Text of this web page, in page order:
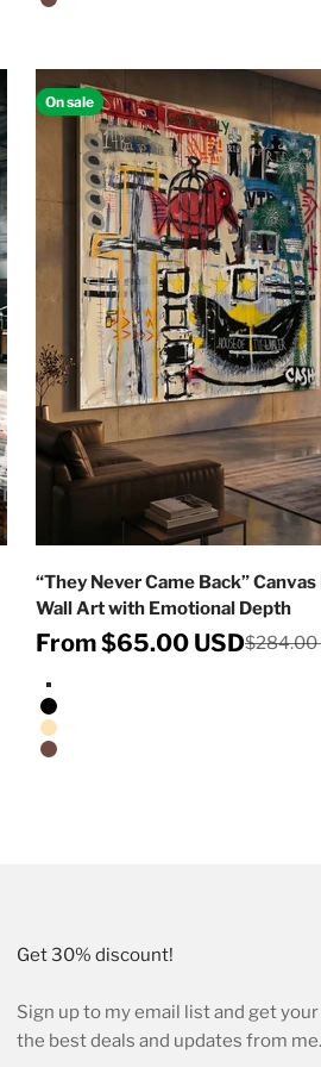
Walnut Floating Frame
On sale
“They Never Came Back”
Wall Art with Emotional Depth
Sale price
From $65.00 USDRegular
$284.00
Stretched Canvas/No Frame
Black Floating Frame
Natural Oak Floating Frame
Walnut Floating Frame
Get 30% discount!
Sign up to my email list and get
the best deals and updates from me.